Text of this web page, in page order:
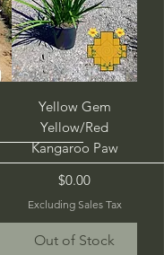
Yellow Gem
Yellow/Red
Kangaroo Paw
Price
$0.00
Excluding Sales Tax
Out of Stock